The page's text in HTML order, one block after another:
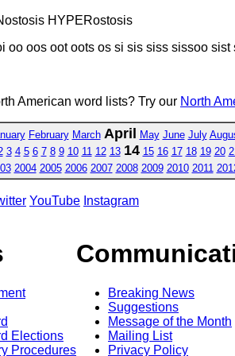
HYPERostosis
oo oos oot oots os si sis siss sissoo
American word lists? Try our North
February March April May June July
3 4 5 6 7 8 9 10 11 12 13 14 15 16 17 18 19 20
2004 2005 2006 2007 2008 2009 2010 2011
YouTube Instagram
Elections
Procedures
Breaking News
Suggestions
Message of the Month
Mailing List
Privacy Policy